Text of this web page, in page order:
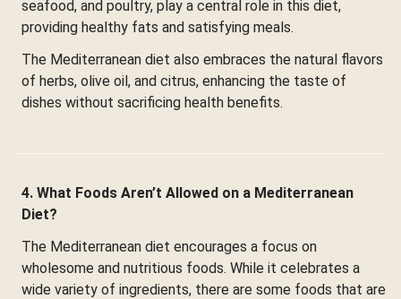
seafood, and poultry, play a central role in this diet,
providing healthy fats and satisfying meals.
The Mediterranean diet also embraces the natural flavors
of herbs, olive oil, and citrus, enhancing the taste of
dishes without sacrificing health benefits.
4. What Foods Aren’t Allowed on a Mediterranean
Diet?
The Mediterranean diet encourages a focus on
wholesome and nutritious foods. While it celebrates a
wide variety of ingredients, there are some foods that are